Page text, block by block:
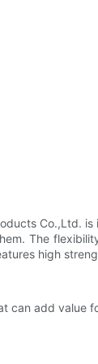
Co.,Ltd.
The
high
can add value